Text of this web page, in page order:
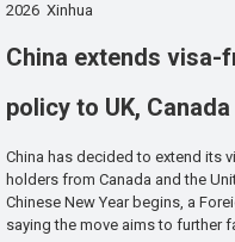
2026 Xinhua
China extends visa-
policy to UK, Canada
China has decided to extend its
holders from Canada and the
Chinese New Year begins, a
saying the move aims to further